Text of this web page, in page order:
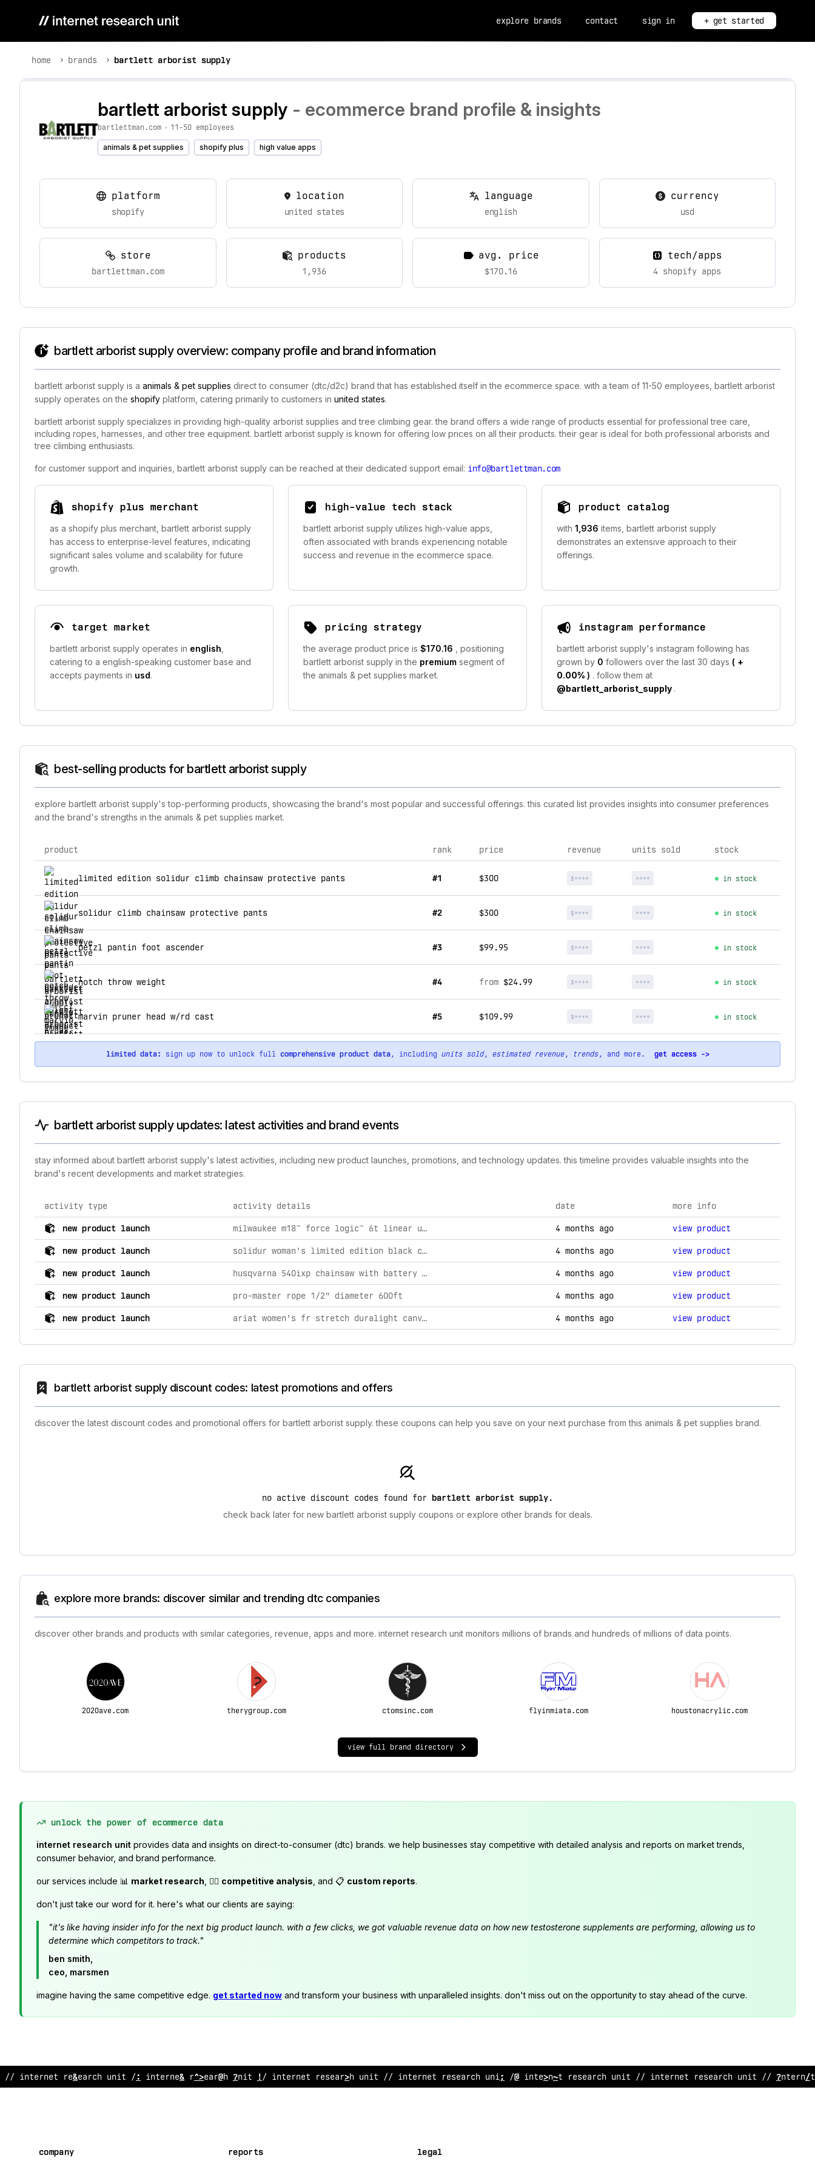
explore brands contact sign in + get started
home brands bartlett arborist supply
bartlett arborist supply - ecommerce brand profile & insights
bartlettman.com • 11-50 employees
animals & pet supplies shopify plus high value apps
platform
shopify
location
united states
language
english
currency
usd
store
bartlettman.com
products
1,936
avg. price
$170.16
tech/apps
4 shopify apps
bartlett arborist supply overview: company profile and brand information
bartlett arborist supply is a animals & pet supplies direct to consumer (dtc/d2c) brand that has established itself in the ecommerce space. with a team of 11-50 employees, bartlett arborist
supply operates on the shopify platform, catering primarily to customers in united states.
bartlett arborist supply specializes in providing high-quality arborist supplies and tree climbing gear. the brand offers a wide range of products essential for professional tree care,
including ropes, harnesses, and other tree equipment. bartlett arborist supply is known for offering low prices on all their products. their gear is ideal for both professional arborists and
tree climbing enthusiasts.
for customer support and inquiries, bartlett arborist supply can be reached at their dedicated support email: info@bartlettman.com
shopify plus merchant
as a shopify plus merchant, bartlett arborist supply
has access to enterprise-level features, indicating
significant sales volume and scalability for future
growth.
high-value tech stack
bartlett arborist supply utilizes high-value apps,
often associated with brands experiencing notable
success and revenue in the ecommerce space.
product catalog
with 1,936 items, bartlett arborist supply
demonstrates an extensive approach to their
offerings.
target market
bartlett arborist supply operates in english
catering to a english-speaking customer base and
accepts payments in usd.
pricing strategy
the average product price is $170.16
, positioning
bartlett arborist supply in the premium segment of
the animals & pet supplies market.
instagram performance
bartlett arborist supply's instagram following has
grown by 0 followers over the last 30 days ( +
0.00% ) . follow them at
@bartlett_arborist_supply .
best-selling products for bartlett arborist supply
explore bartlett arborist supply's top-performing products, showcasing the brand's most popular and successful offerings. this curated list provides insights into consumer preferences
and the brand's strengths in the animals & pet supplies market.
top products for bartlett arborist supply
product rank price revenue units sold stock
limited edition solidur climb chainsaw protective pants #1 $300 $**** **** in stock
solidur climb chainsaw protective pants #2 $300 $**** **** in stock
petzl pantin foot ascender #3 $99.95 $**** **** in stock
notch throw weight #4 from $24.99 $**** **** in stock
marvin pruner head w/rd cast #5 $109.99 $**** **** in stock
limited data: sign up now to unlock full comprehensive product data, including units sold, estimated revenue, trends, and more. get access ->
bartlett arborist supply updates: latest activities and brand events
stay informed about bartlett arborist supply's latest activities, including new product launches, promotions, and technology updates. this timeline provides valuable insights into the
brand's recent developments and market strategies.
comprehensive timeline of recent bartlett arborist supply brand activities, including product launches, promotions, and technology changes.
activity type activity details date more info
new product launch milwaukee m18™ force logic™ 6t linear utility crimper w/ bg-d3 jaw 4 months ago view product
new product launch solidur woman's limited edition black climb chainsaw pants xl 4 months ago view product
new product launch husqvarna 540ixp chainsaw with battery and charger 4 months ago view product
new product launch pro-master rope 1/2" diameter 600ft 4 months ago view product
new product launch ariat women's fr stretch duralight canvas stackable straight leg pant iron grey / 24w 4 months ago view product
bartlett arborist supply discount codes: latest promotions and offers
discover the latest discount codes and promotional offers for bartlett arborist supply. these coupons can help you save on your next purchase from this animals & pet supplies brand.
no active discount codes found for bartlett arborist supply.
check back later for new bartlett arborist supply coupons or explore other brands for deals.
explore more brands: discover similar and trending dtc companies
discover other brands and products with similar categories, revenue, apps and more. internet research unit monitors millions of brands and hundreds of millions of data points.
2020ave.com therygroup.com ctomsinc.com flyinmiata.com houstonacrylic.com
view full brand directory
unlock the power of ecommerce data
internet research unit provides data and insights on direct-to-consumer (dtc) brands. we help businesses stay competitive with detailed analysis and reports on market trends,
consumer behavior, and brand performance.
our services include 📊 market research , 🕵️‍♂️ competitive analysis , and 📋 custom reports.
don't just take our word for it. here's what our clients are saying:
"it's like having insider info for the next big product launch. with a few clicks, we got valuable revenue data on how new testosterone supplements are performing, allowing us to
determine which competitors to track."
ben smith,
ceo, marsmen
imagine having the same competitive edge. get started now and transform your business with unparalleled insights. don't miss out on the opportunity to stay ahead of the curve.
/! internet research unit // inter;et rese$rch unit // internet *es%arch un&t // internet res<arch unit // %;ternet r%search unit // int@rnet r!search u^it #/
company reports legal